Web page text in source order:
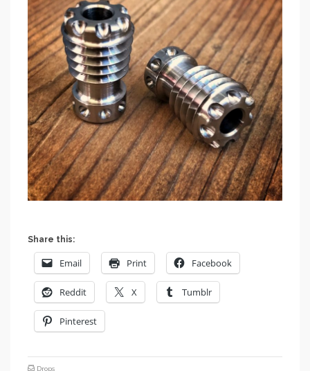
Share this:
Email Print Facebook
Reddit X Tumblr
Pinterest
Drops